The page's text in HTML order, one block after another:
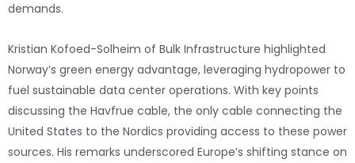
demands.
Kristian Kofoed-Solheim of Bulk Infrastructure highlighted
Norway’s green energy advantage, leveraging hydropower to
fuel sustainable data center operations. With key points
discussing the Havfrue cable, the only cable connecting the
United States to the Nordics providing access to these power
sources. His remarks underscored Europe’s shifting stance on